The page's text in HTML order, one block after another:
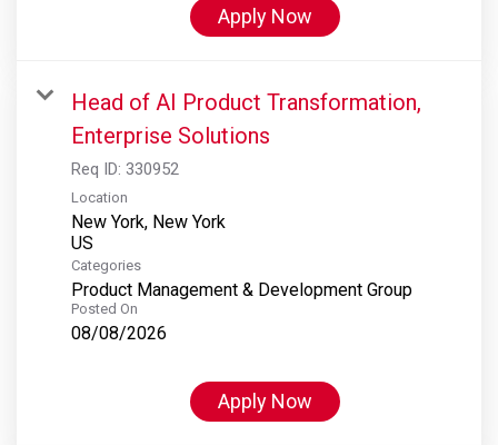
Apply Now
Head of AI Product Transformation,
Enterprise Solutions
Req ID: 330952
Location
New York, New York
Categories
Product Management & Development Group
Posted On
08/08/2026
Apply Now